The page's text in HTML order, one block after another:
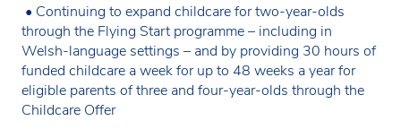
• Continuing to expand childcare for two-year-olds
through the Flying Start programme – including in
Welsh-language settings – and by providing 30 hours of
funded childcare a week for up to 48 weeks a year for
eligible parents of three and four-year-olds through the
Childcare Offer